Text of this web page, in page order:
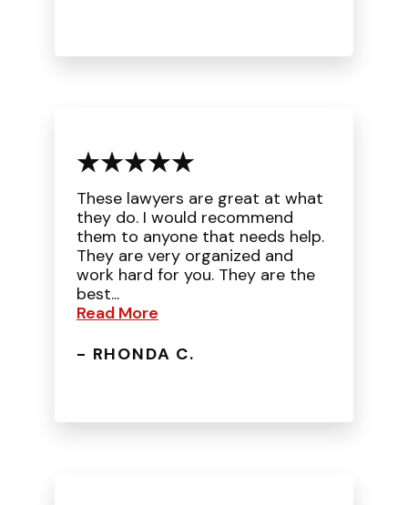
These lawyers are great at what
they do. I would recommend
them to anyone that needs help.
They are very organized and
work hard for you. They are the
best...
Read More
- RHONDA C.